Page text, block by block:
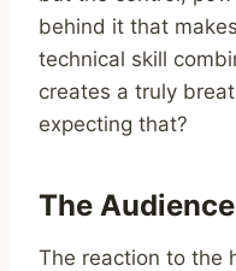
behind it that
technical skill
creates a truly
expecting that?
The
The reaction to the